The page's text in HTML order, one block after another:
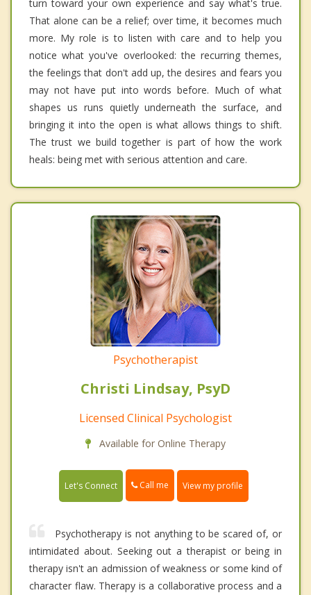
turn toward your own experience and say what's true.
That alone can be a relief; over time, it becomes much
more. My role is to listen with care and to help you
notice what you've overlooked: the recurring themes,
the feelings that don't add up, the desires and fears you
may not have put into words before. Much of what
shapes us runs quietly underneath the surface, and
bringing it into the open is what allows things to shift.
The trust we build together is part of how the work
heals: being met with serious attention and care.
Psychotherapist
Christi Lindsay, PsyD
Licensed Clinical Psychologist
Available for Online Therapy
Let's Connect Call me View my profile
Psychotherapy is not anything to be scared of, or
intimidated about. Seeking out a therapist or being in
therapy isn't an admission of weakness or some kind of
character flaw. Therapy is a collaborative process and a